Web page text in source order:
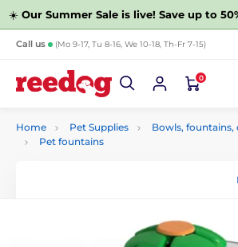
☀️ Our Summer Sale is live! Save up to
Call us (Mo 9-17, Tu 8-16, We 10-18, Th-Fr 7-15)
0
Home Pet Supplies
Bowls, fountains,
Pet fountains